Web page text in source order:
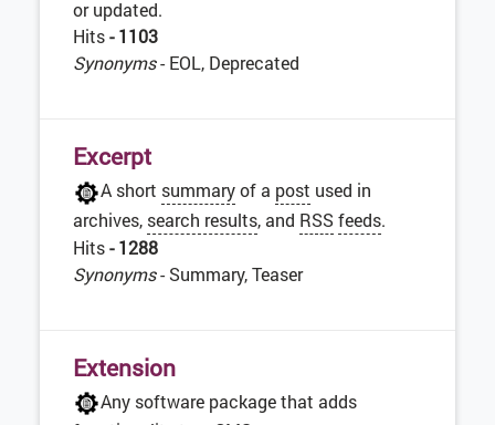
or updated.
Hits- 1103
Synonyms- EOL, Deprecated
Excerpt
A short summaryof a post used in
archives, search results, and RSS feeds.
Hits- 1288
Synonyms- Summary, Teaser
Extension
Any software package that adds